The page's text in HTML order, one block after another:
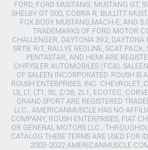
FORD, FORD MUSTANG, MUSTANG GT,
SHELBY GT 500, COBRA R, BULLITT
FOX BODY MUSTANG,MACH-E, AND
TRADEMARKS OF FORD MOTOR
CHALLENGER, DAYTONA 392, DAYTONA
SRT8, R/T, RALLYE REDLINE, SCAT
PENTASTAR, AND HEMI ARE
CHRYSLER AUTOMOBILES (FCA).
OF SALEEN INCORPORATED. ROUSH IS
ROUSH ENTERPRISES, INC.
LS, LT, LT1, SS, Z/28, ZL1, ECOTEC,
GRAND SPORT ARE REGISTERED
LLC.. AMERICANMUSCLE HAS NO
COMPANY, ROUSH ENTERPRISES, FIAT
OR GENERAL MOTORS LLC..
CATALOG THESE TERMS ARE USED FOR
2003-2022